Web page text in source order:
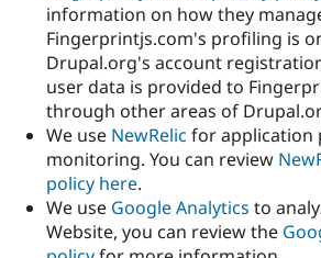
information on how they
Fingerprintjs.com's profiling is
Drupal.org's account
user data is provided to
through other areas of
We use NewRelic for application
monitoring. You can review
policy here.
We use Google Analytics to
Website, you can review the